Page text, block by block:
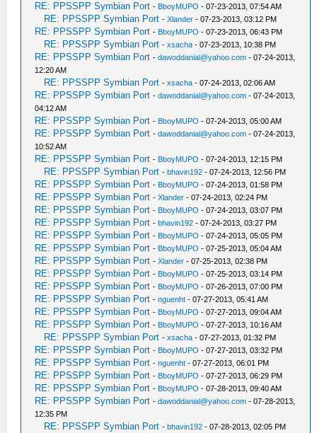
RE: PPSSPP Symbian Port - BboyMUPO - 07-23-2013, 07:54 AM
RE: PPSSPP Symbian Port -Xlander - 07-23-2013, 03:12 PM
RE: PPSSPP Symbian Port - BboyMUPO - 07-23-2013, 06:43 PM
RE: PPSSPP Symbian Port -xsacha - 07-23-2013, 10:38 PM
RE: PPSSPP Symbian Port -dawoddanial@yahoo.com - 07-24-2013,
12:20 AM
RE: PPSSPP Symbian Port -xsacha - 07-24-2013, 02:06 AM
RE: PPSSPP Symbian Port -dawoddanial@yahoo.com - 07-24-2013,
04:12 AM
RE: PPSSPP Symbian Port - BboyMUPO - 07-24-2013, 05:00 AM
RE: PPSSPP Symbian Port -dawoddanial@yahoo.com - 07-24-2013,
10:52 AM
RE: PPSSPP Symbian Port - BboyMUPO - 07-24-2013, 12:15 PM
RE: PPSSPP Symbian Port -bhavin192 - 07-24-2013, 12:56 PM
RE: PPSSPP Symbian Port - BboyMUPO - 07-24-2013, 01:58 PM
RE: PPSSPP Symbian Port -Xlander - 07-24-2013, 02:24 PM
RE: PPSSPP Symbian Port - BboyMUPO - 07-24-2013, 03:07 PM
RE: PPSSPP Symbian Port -bhavin192 - 07-24-2013, 03:27 PM
RE: PPSSPP Symbian Port - BboyMUPO - 07-24-2013, 05:05 PM
RE: PPSSPP Symbian Port - BboyMUPO - 07-25-2013, 05:04 AM
RE: PPSSPP Symbian Port -Xlander - 07-25-2013, 02:38 PM
RE: PPSSPP Symbian Port - BboyMUPO - 07-25-2013, 03:14 PM
RE: PPSSPP Symbian Port - BboyMUPO - 07-26-2013, 07:00 PM
RE: PPSSPP Symbian Port -nguenht - 07-27-2013, 05:41 AM
RE: PPSSPP Symbian Port - BboyMUPO - 07-27-2013, 09:04 AM
RE: PPSSPP Symbian Port - BboyMUPO - 07-27-2013, 10:16 AM
RE: PPSSPP Symbian Port -xsacha - 07-27-2013, 01:32 PM
RE: PPSSPP Symbian Port - BboyMUPO - 07-27-2013, 03:32 PM
RE: PPSSPP Symbian Port -nguenht - 07-27-2013, 06:01 PM
RE: PPSSPP Symbian Port - BboyMUPO - 07-27-2013, 06:29 PM
RE: PPSSPP Symbian Port - BboyMUPO - 07-28-2013, 09:40 AM
RE: PPSSPP Symbian Port -dawoddanial@yahoo.com - 07-28-2013,
12:35 PM
RE: PPSSPP Symbian Port -bhavin192 - 07-28-2013, 02:05 PM